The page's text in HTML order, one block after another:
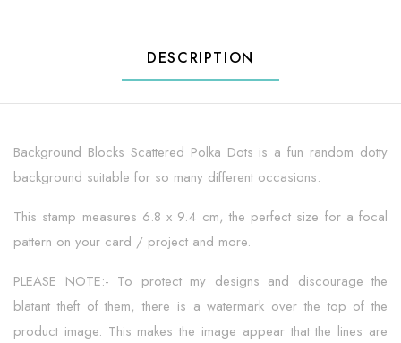
DESCRIPTION
Background Blocks Scattered Polka Dots is a fun random dotty
background suitable for so many different occasions.
This stamp measures 6.8 x 9.4 cm, the perfect size for a focal
pattern on your card / project and more.
PLEASE NOTE:- To protect my designs and discourage the
blatant theft of them, there is a watermark over the top of the
product image. This makes the image appear that the lines are